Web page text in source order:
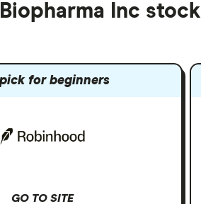
Inc stock
for beginners
GO TO SITE